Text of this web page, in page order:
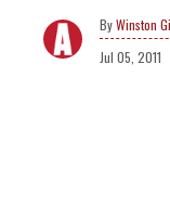
Winston
Jul 05, 2011